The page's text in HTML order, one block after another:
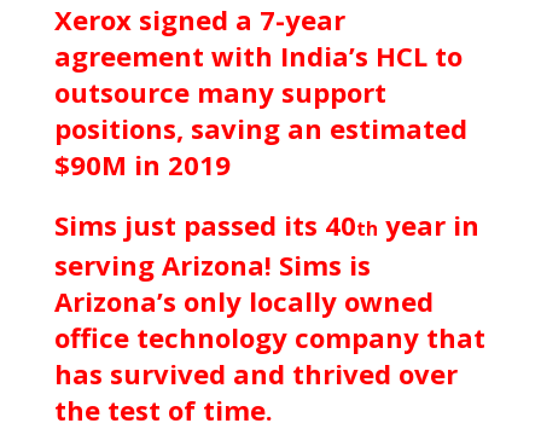
Xerox signed a 7-year
agreement with India’s HCL to
outsource many support
positions, saving an estimated
$90M in 2019
Sims just passed its 40th year in
serving Arizona! Sims is
Arizona’s only locally owned
office technology company that
has survived and thrived over
the test of time.